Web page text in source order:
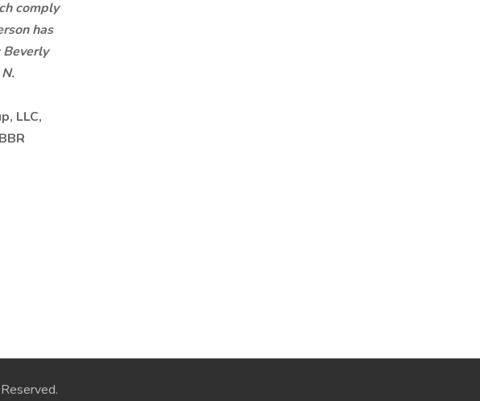
comply
has
LLC,